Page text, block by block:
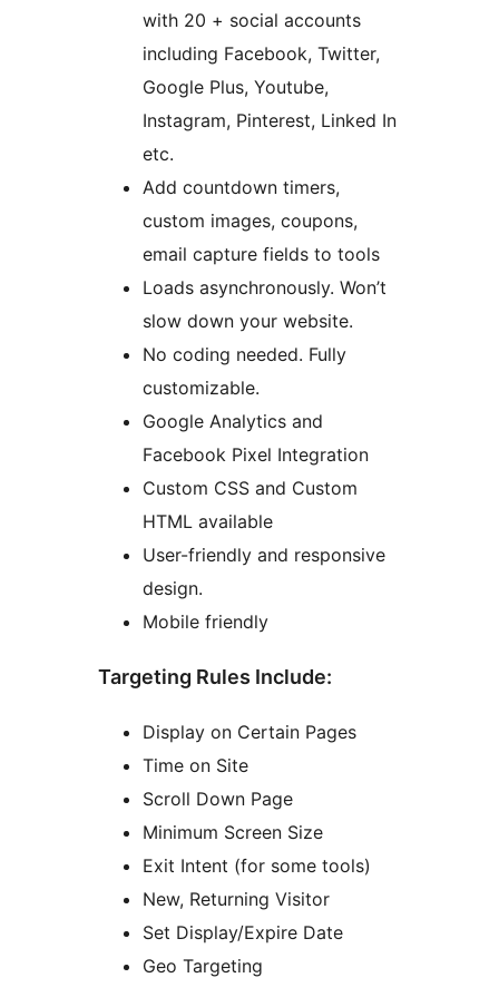
with 20 + social accounts
including Facebook, Twitter,
Google Plus, Youtube,
Instagram, Pinterest, Linked In
etc.
Add countdown timers,
custom images, coupons,
email capture fields to tools
Loads asynchronously. Won’t
slow down your website.
No coding needed. Fully
customizable.
Google Analytics and
Facebook Pixel Integration
Custom CSS and Custom
HTML available
User-friendly and responsive
design.
Mobile friendly
Targeting Rules Include:
Display on Certain Pages
Time on Site
Scroll Down Page
Minimum Screen Size
Exit Intent (for some tools)
New, Returning Visitor
Set Display/Expire Date
Geo Targeting